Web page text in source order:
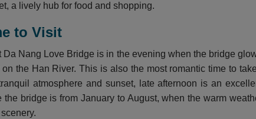
a lively hub for food and shopping.
to Visit
Da Nang Love Bridge is in the evening when the bridge
the Han River. This is also the most romantic time to
atmosphere and sunset, late afternoon is an
the bridge is from January to August, when the warm